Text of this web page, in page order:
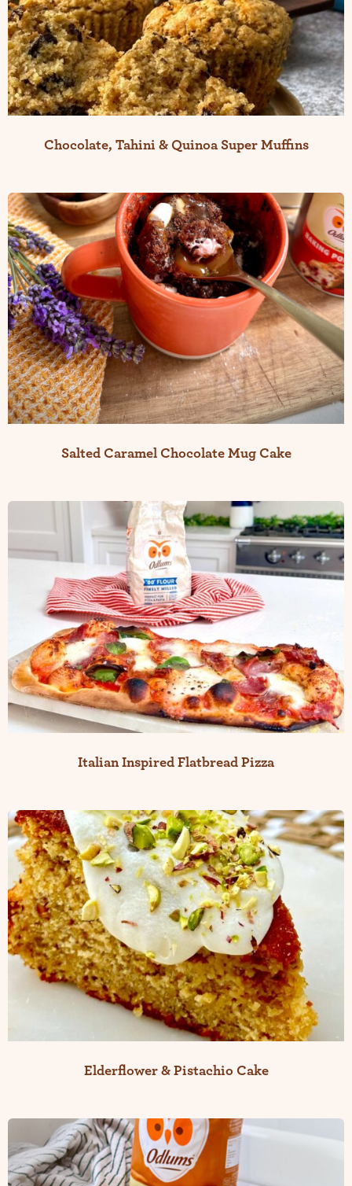
Chocolate, Tahini & Quinoa Super Muffins
Salted Caramel Chocolate Mug Cake
Italian Inspired Flatbread Pizza
Elderflower & Pistachio Cake